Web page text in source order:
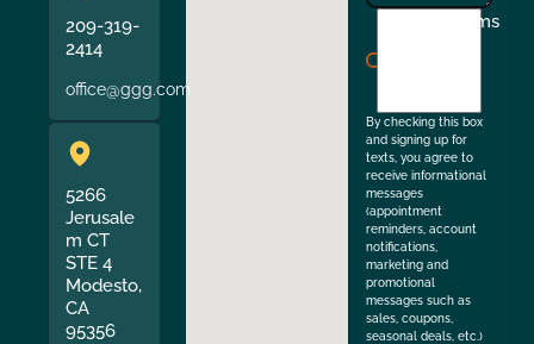
209-319-
2414
office@ggg.com
5266
Jerusale
m CT
STE 4
Modesto,
CA
95356
Terms
By checking this box
and signing up for
texts, you agree to
receive informational
messages
(appointment
reminders, account
notifications,
marketing and
promotional
messages such as
sales, coupons,
seasonal deals, etc.)